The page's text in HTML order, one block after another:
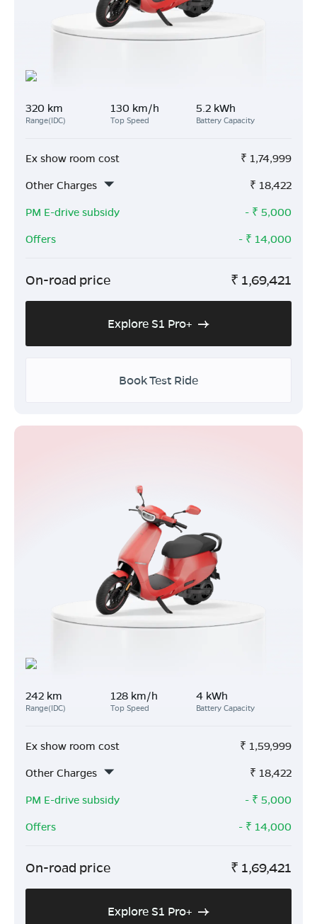
320 km
Range(IDC)
130 km/h
Top Speed
5.2 kWh
Battery Capacity
Ex show room cost ₹ 1,74,999
Other Charges
₹ 18,422
PM E-drive subsidy
- ₹ 5,000
Offers
- ₹ 14,000
On-road price ₹ 1,69,421
Explore S1 Pro+
Book Test Ride
242 km
Range(IDC)
128 km/h
Top Speed
4 kWh
Battery Capacity
Ex show room cost ₹ 1,59,999
Other Charges
₹ 18,422
PM E-drive subsidy
- ₹ 5,000
Offers
- ₹ 14,000
On-road price ₹ 1,69,421
Explore S1 Pro+